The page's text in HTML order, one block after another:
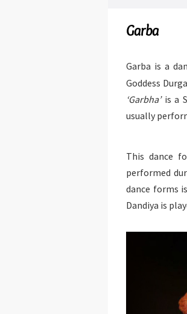
Garba
Garba is a
Goddess
‘Garbha’is a
usually
This dance
performed
dance forms
Dandiya is